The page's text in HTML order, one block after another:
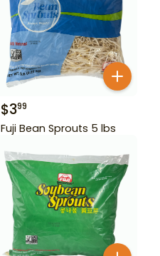
$399
Fuji Bean Sprouts 5 lbs